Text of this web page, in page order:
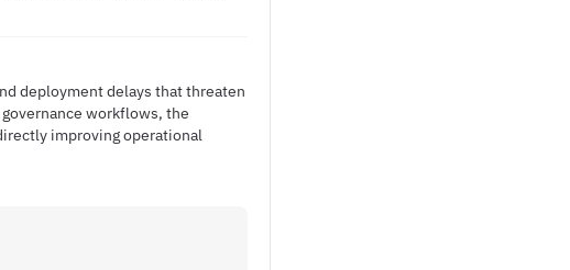
deployment delays that threaten
workflows, the
improving operational